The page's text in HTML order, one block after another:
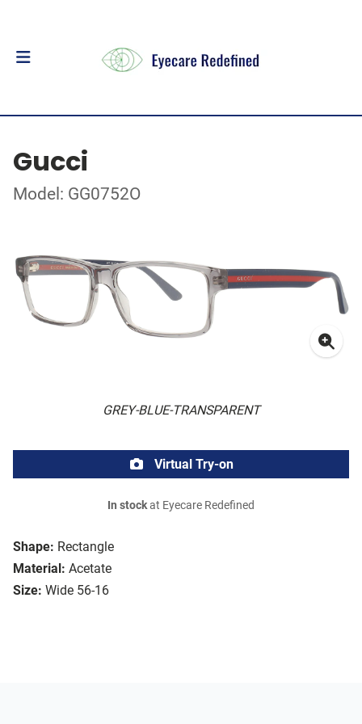
Gucci
Model: GG0752O
GREY-BLUE-TRANSPARENT
Shape: Rectangle
Material: Acetate
Size: Wide 56-16
Virtual Try-on
In stockat Eyecare Redefined